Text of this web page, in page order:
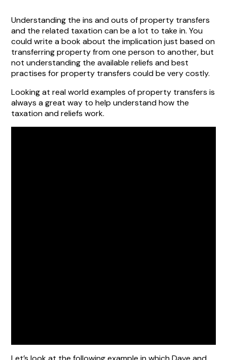
Understanding the ins and outs of property transfers
and the related taxation can be a lot to take in. You
could write a book about the implication just based on
transferring property from one person to another, but
not understanding the available reliefs and best
practises for property transfers could be very costly.
Looking at real world examples of property transfers is
always a great way to help understand how the
taxation and reliefs work.